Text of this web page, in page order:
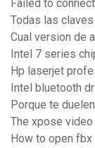
Failed to
Todas las
Cual version de
Intel 7 series
Hp laserjet
Intel bluetooth
Porque te
The xpose
How to open